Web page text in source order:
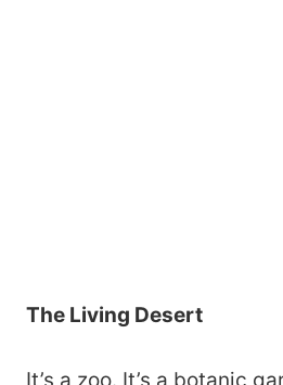
The Living Desert
It’s a zoo. It’s a botanic